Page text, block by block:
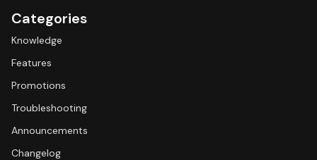
Categories
Knowledge
Features
Promotions
Troubleshooting
Announcements
Changelog